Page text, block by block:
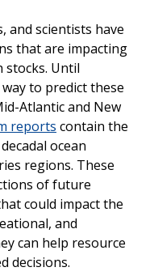
and scientists have
that are impacting
Until
to predict these
Atlantic and New
reports contain the
ocean
regions. These
of future
could impact the
and
can help resource
decisions.